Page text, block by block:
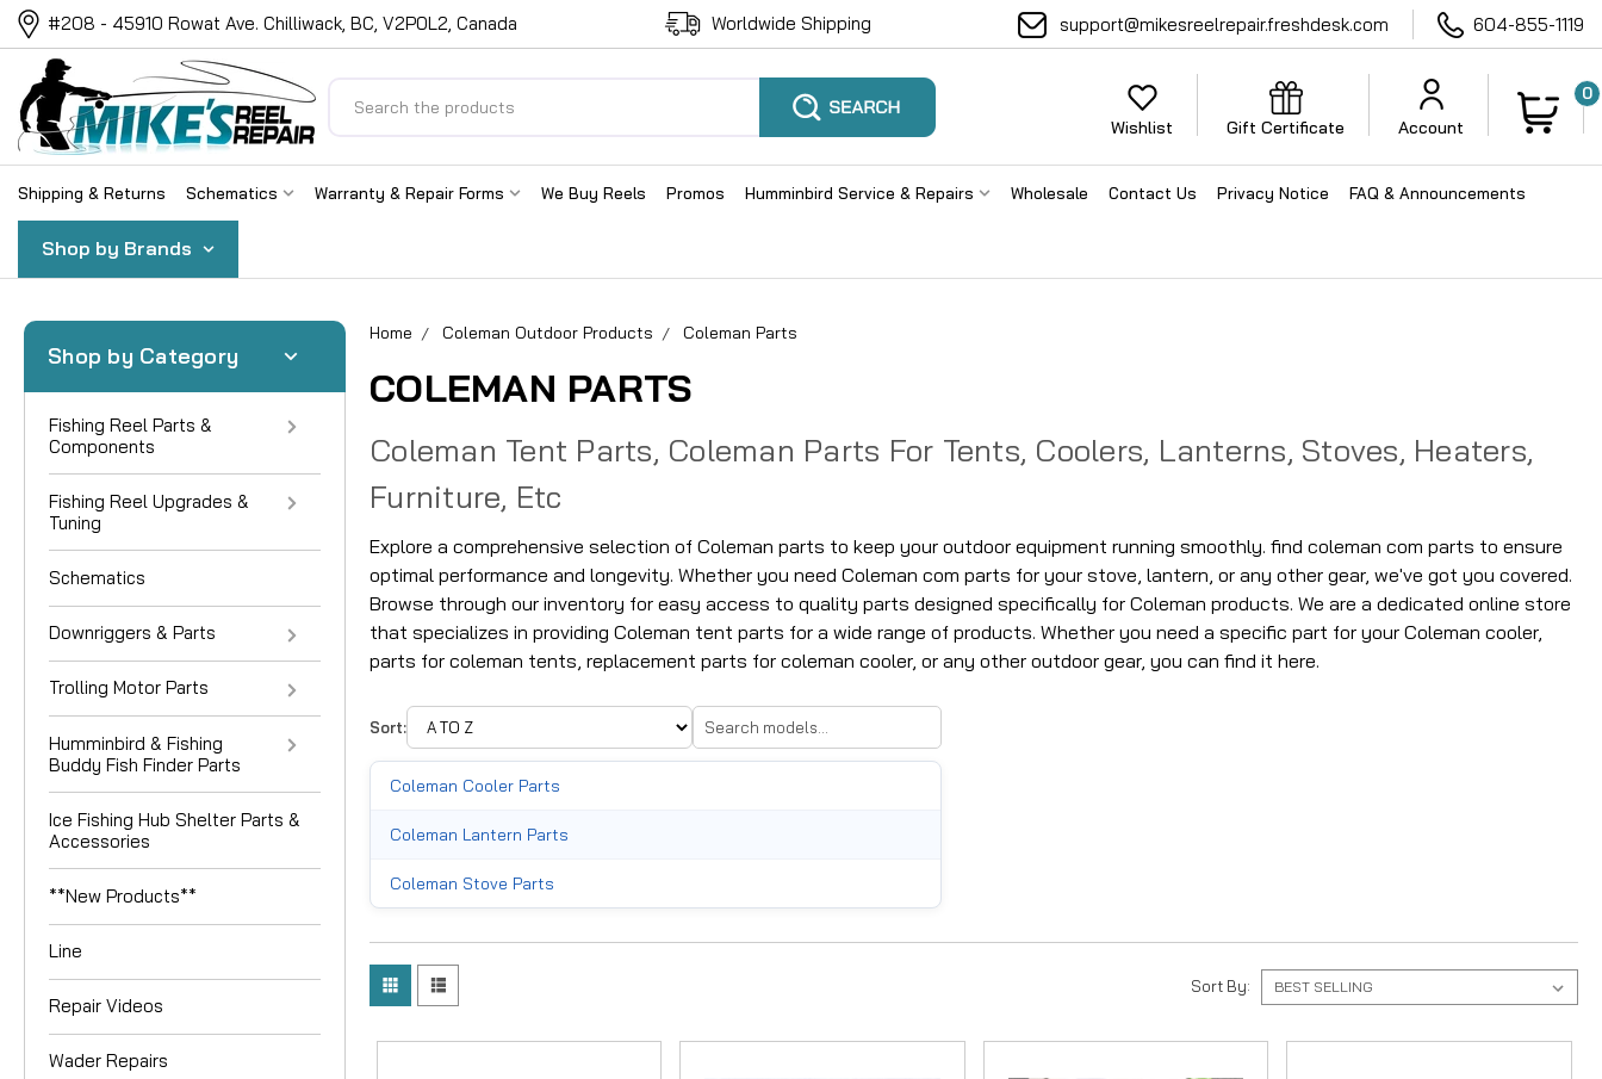
#208 - 45910 Rowat Ave. Chilliwack, BC, V2P0L2, Canada Worldwide Shipping support@mikesreelrepair.freshdesk.com 604-855-1119
Wishlist Gift Certificate Account
0
Shipping & Returns Schematics Warranty & Repair Forms We Buy Reels Promos Humminbird Service & Repairs Wholesale Contact Us Privacy Notice FAQ & Announcements
Shop by Brands
Shop by Category
Fishing Reel Parts &
Components
Fishing Reel Upgrades &
Tuning
Schematics
Downriggers & Parts
Trolling Motor Parts
Humminbird & Fishing
Buddy Fish Finder Parts
Ice Fishing Hub Shelter Parts &
Accessories
**New Products**
Line
Repair Videos
Wader Repairs
Home Coleman Outdoor Products Coleman Parts
COLEMAN PARTS
Coleman Tent Parts, Coleman Parts For Tents, Coolers, Lanterns, Stoves, Heaters,
Furniture, Etc
Explore a comprehensive selection of Coleman parts to keep your outdoor equipment running smoothly. find coleman com parts to ensure
optimal performance and longevity. Whether you need Coleman com parts for your stove, lantern, or any other gear, we've got you covered.
Browse through our inventory for easy access to quality parts designed specifically for Coleman products. We are a dedicated online store
that specializes in providing Coleman tent parts for a wide range of products. Whether you need a specific part for your Coleman cooler,
parts for coleman tents, replacement parts for coleman cooler, or any other outdoor gear, you can find it here.
Sort:
Coleman Cooler Parts
Coleman Lantern Parts
Coleman Stove Parts
Sort By: